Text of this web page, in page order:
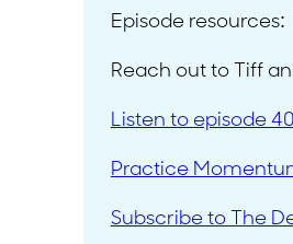
Episode resources:
Reach out to Tiff
Listen to episode
Practice
Subscribe to The